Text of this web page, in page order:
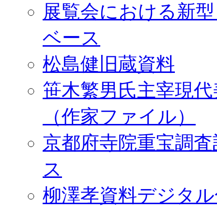
展覧会における新
ベース
松島健旧蔵資料
笹木繁男氏主宰現
（作家ファイル）
京都府寺院重宝調
ス
柳澤孝資料デジタ